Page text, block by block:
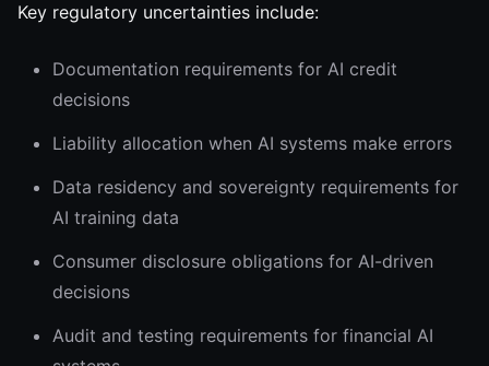
Key regulatory uncertainties include:
Documentation requirements for AI credit
decisions
Liability allocation when AI systems make errors
Data residency and sovereignty requirements for
AI training data
Consumer disclosure obligations for AI-driven
decisions
Audit and testing requirements for financial AI